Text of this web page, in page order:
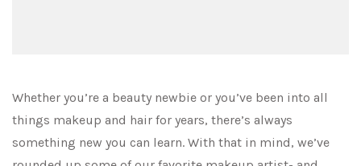
Whether you’re a beauty newbie or you’ve been into all
things makeup and hair for years, there’s always
something new you can learn. With that in mind, we’ve